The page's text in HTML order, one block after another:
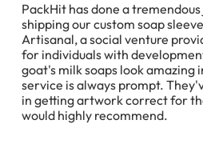
PackHit has done a
shipping our custom soap
Artisanal, a social venture
for individuals with
goat's milk soaps look amazing
service is always prompt.
in getting artwork correct for
would highly recommend.